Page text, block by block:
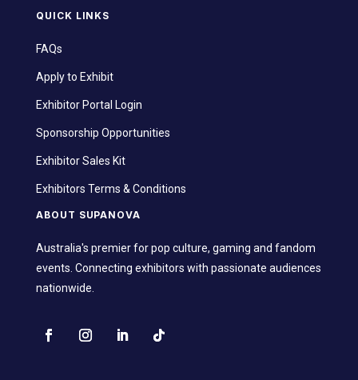
QUICK LINKS
FAQs
Apply to Exhibit
Exhibitor Portal Login
Sponsorship Opportunities
Exhibitor Sales Kit
Exhibitors Terms & Conditions
ABOUT SUPANOVA
Australia's premier for pop culture, gaming and fandom
events. Connecting exhibitors with passionate audiences
nationwide.